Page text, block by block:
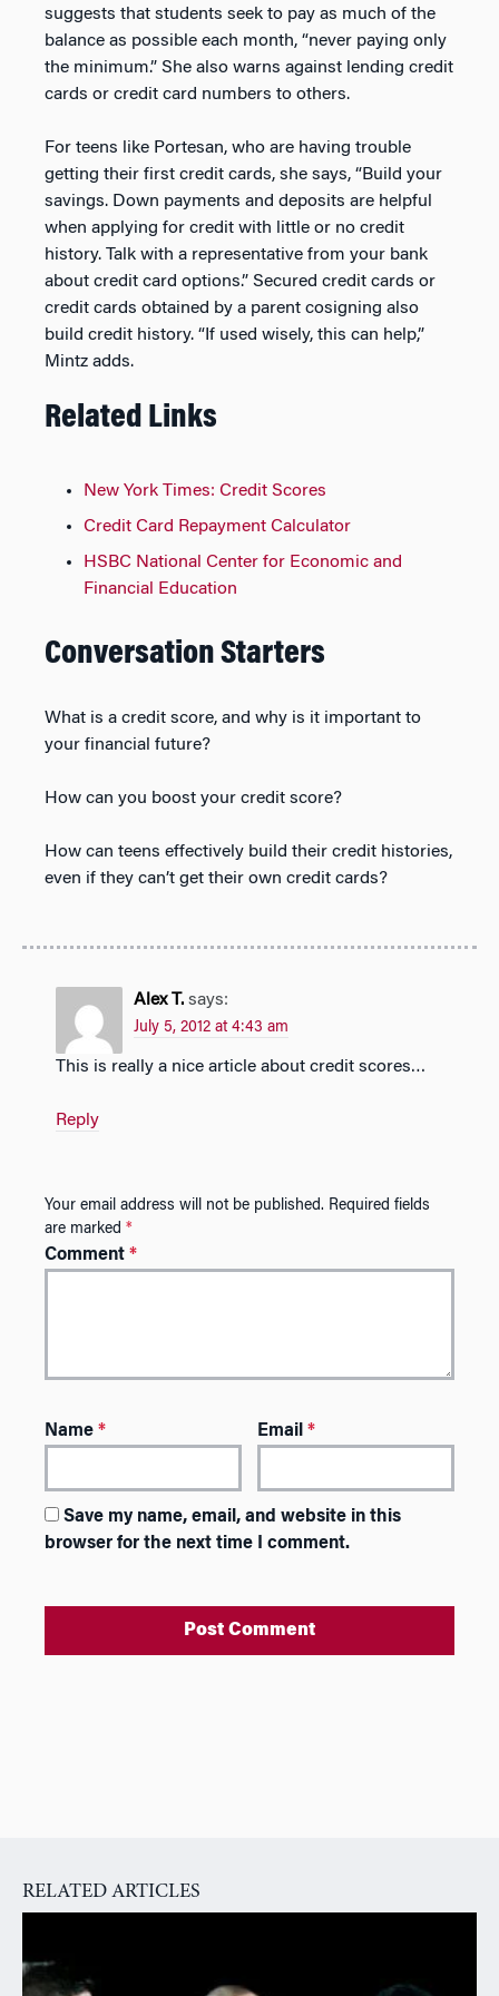
suggests that students seek to pay as much of the
balance as possible each month, “never paying only
the minimum.” She also warns against lending credit
cards or credit card numbers to others.
For teens like Portesan, who are having trouble
getting their first credit cards, she says, “Build your
savings. Down payments and deposits are helpful
when applying for credit with little or no credit
history. Talk with a representative from your bank
about credit card options.” Secured credit cards or
credit cards obtained by a parent cosigning also
build credit history. “If used wisely, this can help,”
Mintz adds.
Related Links
New York Times: Credit Scores
Credit Card Repayment Calculator
HSBC National Center for Economic and
Financial Education
Conversation Starters
What is a credit score, and why is it important to
your financial future?
How can you boost your credit score?
How can teens effectively build their credit histories,
even if they can’t get their own credit cards?
Alex T. says:
July 5, 2012 at 4:43 am
This is really a nice article about credit scores…
Reply
Your email address will not be published. Required fields
are marked *
Comment *
Name * Email*
Save my name, email, and website in this
browser for the next time I comment.
t
RELATED ARTICLES